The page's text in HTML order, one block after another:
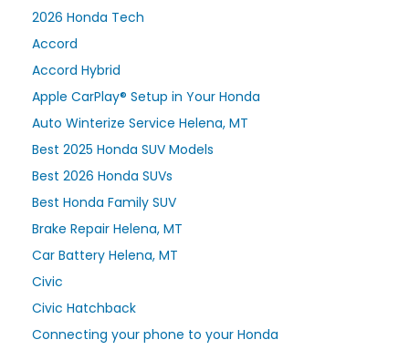
2026 Honda Tech
Accord
Accord Hybrid
Apple CarPlay® Setup in Your Honda
Auto Winterize Service Helena, MT
Best 2025 Honda SUV Models
Best 2026 Honda SUVs
Best Honda Family SUV
Brake Repair Helena, MT
Car Battery Helena, MT
Civic
Civic Hatchback
Connecting your phone to your Honda